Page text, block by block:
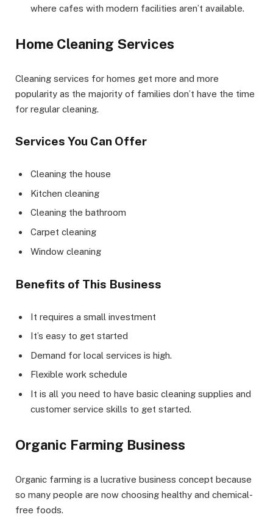
where cafes with modern facilities aren’t available.
Home Cleaning Services
Cleaning services for homes get more and more
popularity as the majority of families don’t have the time
for regular cleaning.
Services You Can Offer
Cleaning the house
Kitchen cleaning
Cleaning the bathroom
Carpet cleaning
Window cleaning
Benefits of This Business
It requires a small investment
It’s easy to get started
Demand for local services is high.
Flexible work schedule
It is all you need to have basic cleaning supplies and
customer service skills to get started.
Organic Farming Business
Organic farming is a lucrative business concept because
so many people are now choosing healthy and chemical-
free foods.